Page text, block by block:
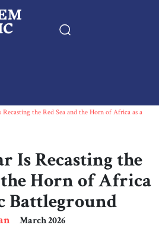
Essays
& Movie Reviews
Print
the Red Sea and the Horn of Africa as a
Is Recasting the
the Horn of Africa
Battleground
March 2026